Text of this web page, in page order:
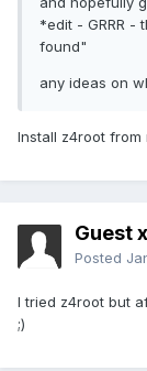
*edit - GRRR -
found"
any ideas on
Install z4root from
Guest
Posted
I tried z4root but
;)